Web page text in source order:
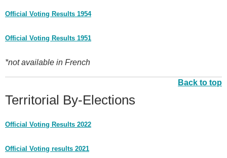
Official Voting Results 1954
Official Voting Results 1951
*not available in French
Back to top
Territorial By-Elections
Official Voting Results 2022
Official Voting results 2021